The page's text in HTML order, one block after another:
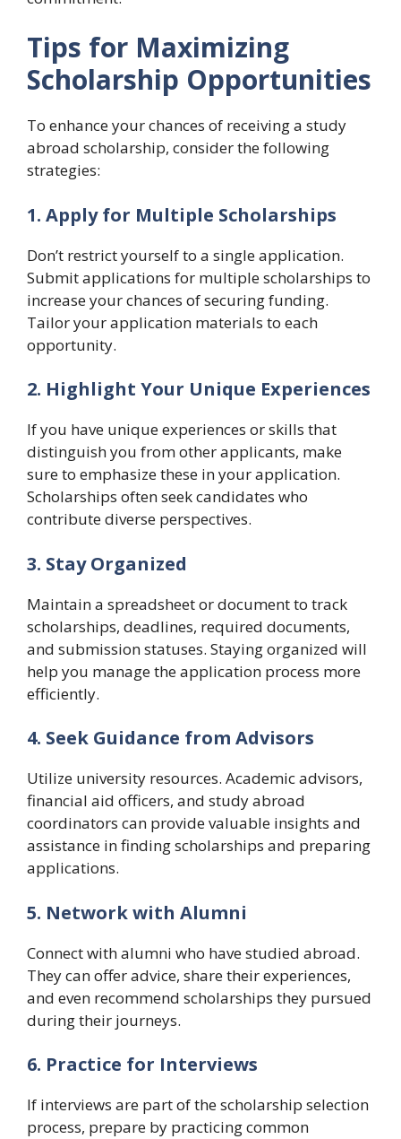
Tips for Maximizing
Scholarship Opportunities
To enhance your chances of receiving a study
abroad scholarship, consider the following
strategies:
1. Apply for Multiple Scholarships
Don’t restrict yourself to a single application.
Submit applications for multiple scholarships to
increase your chances of securing funding.
Tailor your application materials to each
opportunity.
2. Highlight Your Unique Experiences
If you have unique experiences or skills that
distinguish you from other applicants, make
sure to emphasize these in your application.
Scholarships often seek candidates who
contribute diverse perspectives.
3. Stay Organized
Maintain a spreadsheet or document to track
scholarships, deadlines, required documents,
and submission statuses. Staying organized will
help you manage the application process more
efficiently.
4. Seek Guidance from Advisors
Utilize university resources. Academic advisors,
financial aid officers, and study abroad
coordinators can provide valuable insights and
assistance in finding scholarships and preparing
applications.
5. Network with Alumni
Connect with alumni who have studied abroad.
They can offer advice, share their experiences,
and even recommend scholarships they pursued
during their journeys.
6. Practice for Interviews
If interviews are part of the scholarship selection
process, prepare by practicing common